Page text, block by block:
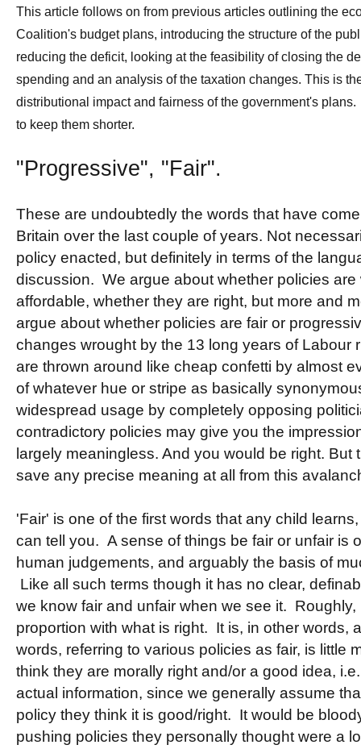
This article follows on from previous articles outlining the
Coalition's budget plans, introducing the structure of the
reducing the deficit, looking at the feasibility of closing the
spending and an analysis of the taxation changes. This is
distributional impact and fairness of the government's
to keep them shorter.
"Progressive", "Fair".
These are undoubtedly the words that have
Britain over the last couple of years. Not
policy enacted, but definitely in terms of the
discussion. We argue about whether policies are
affordable, whether they are right, but more and
argue about whether policies are fair or
changes wrought by the 13 long years of Labour
are thrown around like cheap confetti by almost
of whatever hue or stripe as basically
widespread usage by completely opposing
contradictory policies may give you the
largely meaningless. And you would be right. But
save any precise meaning at all from this
'Fair' is one of the first words that any child
can tell you. A sense of things be fair or unfair is
human judgements, and arguably the basis of
Like all such terms though it has no clear,
we know fair and unfair when we see it. Roughly,
proportion with what is right. It is, in other words,
words, referring to various policies as fair, is little
think they are morally right and/or a good idea,
actual information, since we generally assume
policy they think it is good/right. It would be
pushing policies they personally thought were a